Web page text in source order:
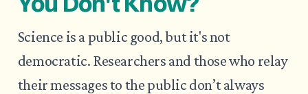
Science is a public good, but it's not
democratic. Researchers and those who relay
their messages to the public don’t always